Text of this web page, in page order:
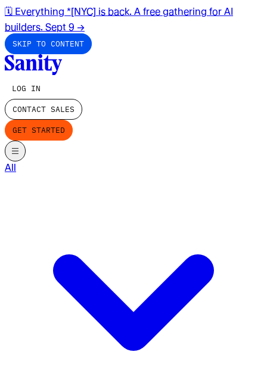
🗓️ Everything *[NYC] is back. A free gathering for AI
builders. Sept 9 →
SKIP TO CONTENT
LOG IN
CONTACT SALES
GET STARTED
All